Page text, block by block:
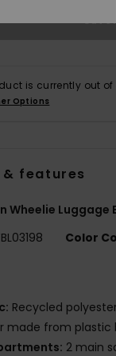
Out of
is currently out of
Options
features
Wheelie Luggage
Color
Recycled
made from plastic
2 main